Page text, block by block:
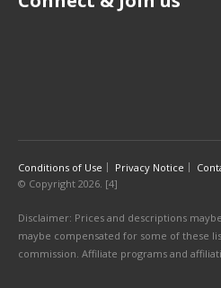
Conditions of Use Privacy Notice
© Copyright 2026. [4]
Disclaimer: Prices and descriptions
maybe compensated for some of these
commission. Affiliate programs and